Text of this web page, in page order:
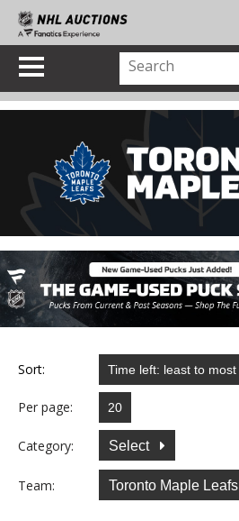
Sort:
Per page:
Category: Select
Team: Toronto Maple Leafs